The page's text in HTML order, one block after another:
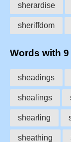
sherardise
sheriffdom
Words with
sheadings
shealings
shearling
sheathing